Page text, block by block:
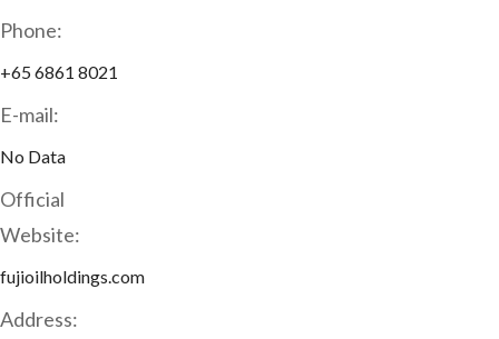
Phone:
+65 6861 8021
E-mail:
No Data
Official
Website:
fujioilholdings.com
Address: